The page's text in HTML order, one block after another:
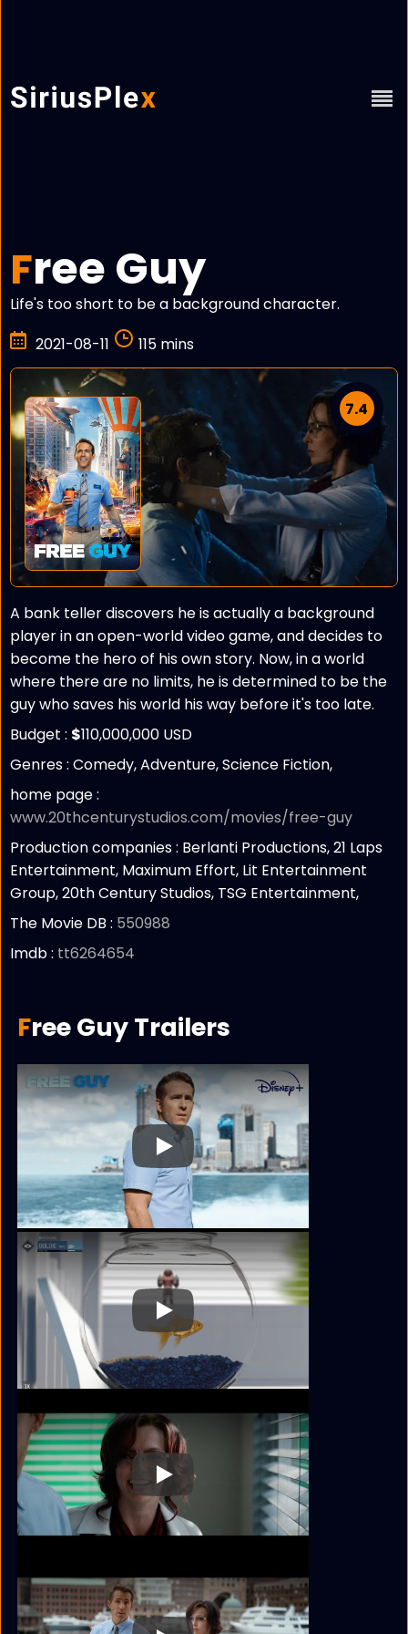
Free Guy
Life's too short to be a background character.
2021-08-11
115 mins
7.4
A bank teller discovers he is actually a background
player in an open-world video game, and decides to
become the hero of his own story. Now, in a world
where there are no limits, he is determined to be the
guy who saves his world his way before it's too late.
Budget : $110,000,000 USD
Genres : Comedy, Adventure, Science Fiction,
home page :
www.20thcenturystudios.com/movies/free-guy
Production companies : Berlanti Productions, 21 Laps
Entertainment, Maximum Effort, Lit Entertainment
Group, 20th Century Studios, TSG Entertainment,
The Movie DB : 550988
Imdb : tt6264654
Free Guy Trailers
Play
Play
Play